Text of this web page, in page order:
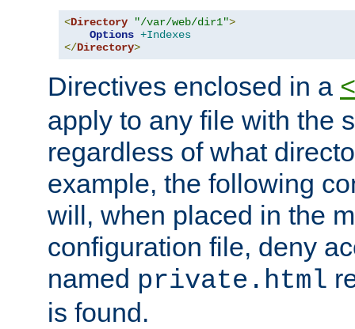
<Directory "/var/web/dir1">
Options +Indexes
</Directory>
Directives enclosed in a
apply to any file with the
regardless of what
example, the following
will, when placed in the
configuration file, deny
named private.html
is found.